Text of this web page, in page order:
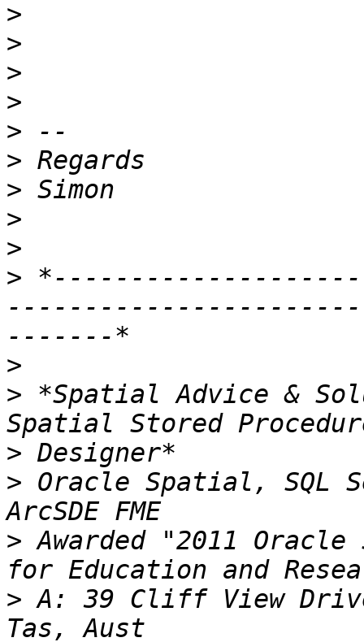
>
>
>
>
>
>
>
>
>
>
>
> *Spatial Advice &
>
> Oracle Spatial, SQL
> Awarded "2011
> A: 39 Cliff View